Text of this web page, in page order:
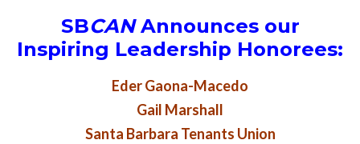
SBCANAnnounces our
Inspiring Leadership Honorees:
Eder Gaona-Macedo
Gail Marshall
Santa Barbara Tenants Union